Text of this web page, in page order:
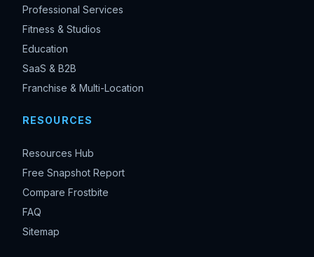
Professional Services
Fitness & Studios
Education
SaaS & B2B
Franchise & Multi-Location
RESOURCES
Resources Hub
Free Snapshot Report
Compare Frostbite
FAQ
Sitemap